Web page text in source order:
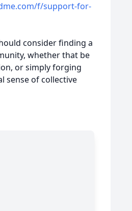
f/support-for-
consider finding a
whether that be
or simply forging
sense of collective